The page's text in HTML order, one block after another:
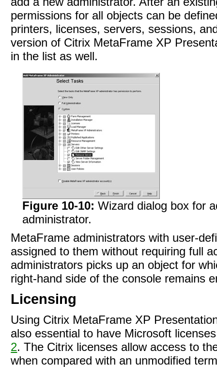
permissions for all objects can be
printers, licenses, servers, sessions,
version of Citrix MetaFrame XP
in the list as well.
Figure 10-10:Wizard dialog box for
administrator.
MetaFrame administrators with user-
assigned to them without requiring full
administrators picks up an object for
right-hand side of the console remains
Licensing
Using Citrix MetaFrame XP
also essential to have Microsoft
2. The Citrix licenses allow access to
when compared with an unmodified